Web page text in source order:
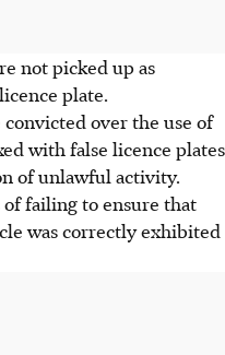
not picked up as
plate.
over the use of
with false licence plates
of unlawful activity.
of failing to ensure that
was correctly exhibited